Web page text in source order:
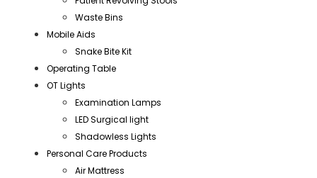
Waste Bins
Mobile Aids
Snake Bite Kit
Operating Table
OT Lights
Examination Lamps
LED Surgical light
Shadowless Lights
Personal Care Products
Air Mattress